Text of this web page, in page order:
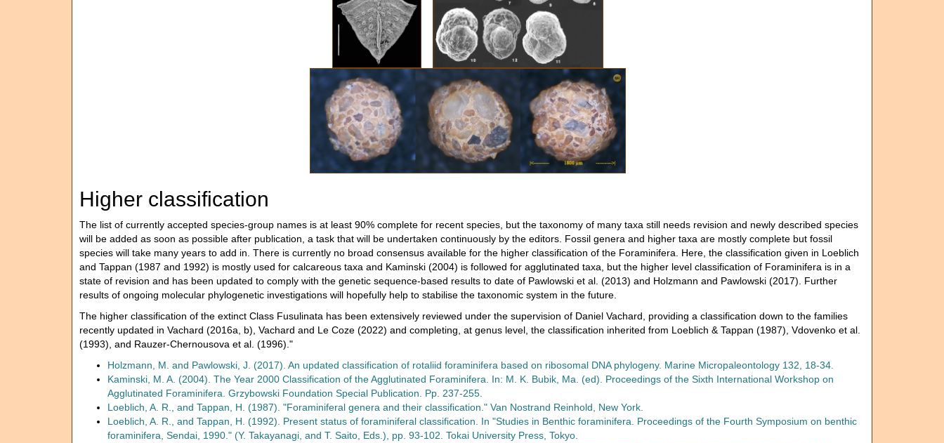
Higher classification
The list of currently accepted species-group names is at least 90% complete for recent species, but the taxonomy of many taxa still needs revision and newly described species
will be added as soon as possible after publication, a task that will be undertaken continuously by the editors. Fossil genera and higher taxa are mostly complete but fossil
species will take many years to add in. There is currently no broad consensus available for the higher classification of the Foraminifera. Here, the classification given in Loeblich
and Tappan (1987 and 1992) is mostly used for calcareous taxa and Kaminski (2004) is followed for agglutinated taxa, but the higher level classification of Foraminifera is in a
state of revision and has been updated to comply with the genetic sequence-based results to date of Pawlowski et al. (2013) and Holzmann and Pawlowski (2017). Further
results of ongoing molecular phylogenetic investigations will hopefully help to stabilise the taxonomic system in the future.
The higher classification of the extinct Class Fusulinata has been extensively reviewed under the supervision of Daniel Vachard, providing a classification down to the families
recently updated in Vachard (2016a, b), Vachard and Le Coze (2022) and completing, at genus level, the classification inherited from Loeblich & Tappan (1987), Vdovenko et al.
(1993), and Rauzer-Chernousova et al. (1996)."
Holzmann, M. and Pawlowski, J. (2017). An updated classification of rotaliid foraminifera based on ribosomal DNA phylogeny. Marine Micropaleontology 132, 18-34.
Kaminski, M. A. (2004). The Year 2000 Classification of the Agglutinated Foraminifera. In: M. K. Bubik, Ma. (ed). Proceedings of the Sixth International Workshop on
Agglutinated Foraminifera. Grzybowski Foundation Special Publication. Pp. 237-255.
Loeblich, A. R., and Tappan, H. (1987). "Foraminiferal genera and their classification." Van Nostrand Reinhold, New York.
Loeblich, A. R., and Tappan, H. (1992). Present status of foraminiferal classification. In "Studies in Benthic foraminifera. Proceedings of the Fourth Symposium on benthic
foraminifera, Sendai, 1990." (Y. Takayanagi, and T. Saito, Eds.), pp. 93-102. Tokai University Press, Tokyo.